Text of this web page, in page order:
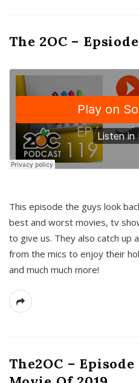
The 2OC –
This episode the guys look
best and worst movies, tv
to give us. They also catch up
from the mics to enjoy their
and much much more!
The2OC – Episode